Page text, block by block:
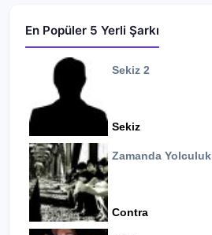
En Popüler 5 Yerli Şarkı
Sekiz 2
Sekiz
Zamanda Yolculuk
Contra